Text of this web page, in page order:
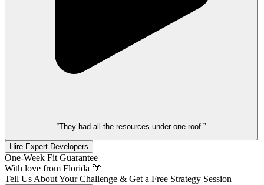
“They had all the resources under one roof.”
Hire Expert Developers
One-Week Fit Guarantee
With love from Florida 🌴
Tell Us About Your Challenge & Get a Free Strategy Session